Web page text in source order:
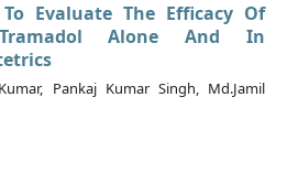
Evaluate The Efficacy Of
Alone And In
Pankaj Kumar Singh, Md.Jamil